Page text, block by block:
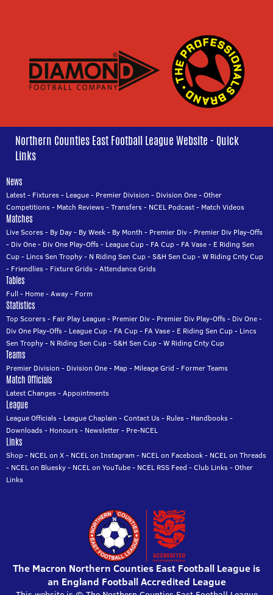
Northern Counties East Football League Website - Quick
Links
News
Latest- Fixtures- League- Premier Division - Division One-Other
Competitions- Match Reviews-Transfers- NCEL Podcast- Match Videos
Matches
Live Scores- By Day- By Week- By Month - Premier Div- Premier Div Play-Offs
- Div One- Div One Play-Offs- League Cup- FA Cup- FA Vase- E Riding Sen
Cup- Lincs Sen Trophy- N Riding Sen Cup-S&H Sen Cup-W Riding Cnty Cup
- Friendlies- Fixture Grids-Attendance Grids
Tables
Full - Home-Away- Form
Statistics
Top Scorers- Fair Play League- Premier Div- Premier Div Play-Offs- Div One-
Div One Play-Offs- League Cup- FA Cup- FA Vase- E Riding Sen Cup- Lincs
Sen Trophy- N Riding Sen Cup-S&H Sen Cup-W Riding Cnty Cup
Teams
Premier Division - Division One- Map- Mileage Grid - Former Teams
Match Officials
Latest Changes-Appointments
League
League Officials- League Chaplain -Contact Us- Rules- Handbooks-
Downloads- Honours- Newsletter- Pre-NCEL
Links
Shop- NCEL on X- NCEL on Instagram - NCEL on Facebook- NCEL on Threads
- NCEL on Bluesky- NCEL on YouTube- NCEL RSS Feed -Club Links-Other
Links
The Macron Northern Counties East Football League is
an England Football Accredited League